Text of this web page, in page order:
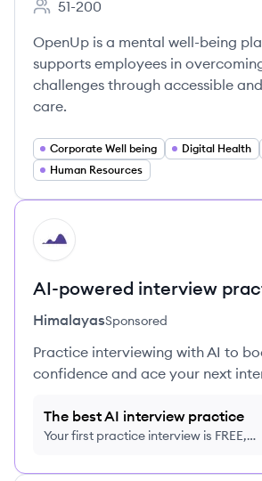
Employee count:
51-200
OpenUp is a mental well-being
supports employees in
challenges through accessible
care.
Corporate Well being Digital Health
Human Resources
HI
AI-powered interview
HimalayasSponsored
Practice interviewing with AI to
confidence and ace your next
The best AI interview practice
Your first practice interview is FREE,